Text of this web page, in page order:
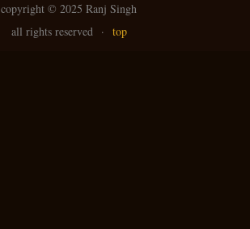
copyright © 2025 Ranj Singh
all rights reserved · top